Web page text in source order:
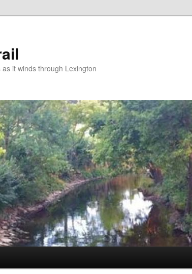
it winds through Lexington